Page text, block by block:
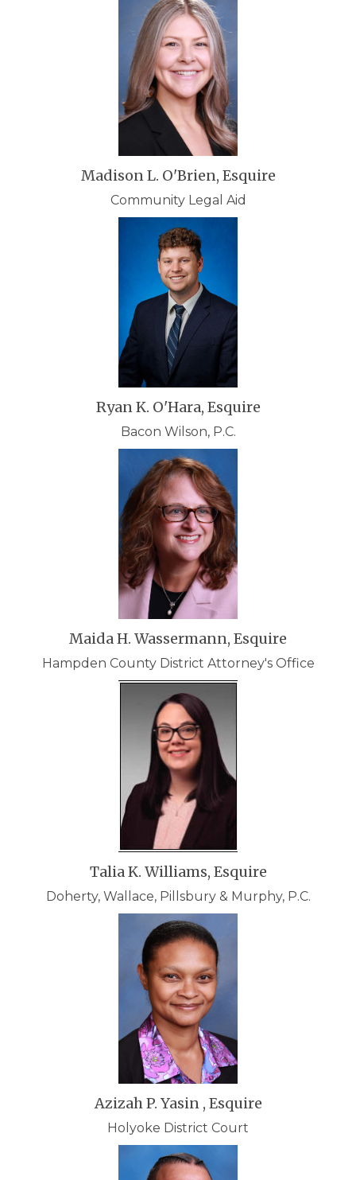
Madison L. O'Brien, Esquire
Community Legal Aid
Ryan K. O'Hara, Esquire
Bacon Wilson, P.C.
Maida H. Wassermann, Esquire
Hampden County District Attorney's Office
Talia K. Williams, Esquire
Doherty, Wallace, Pillsbury & Murphy, P.C.
Azizah P. Yasin , Esquire
Holyoke District Court